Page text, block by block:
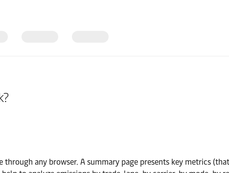
through any browser. A summary page presents key metrics